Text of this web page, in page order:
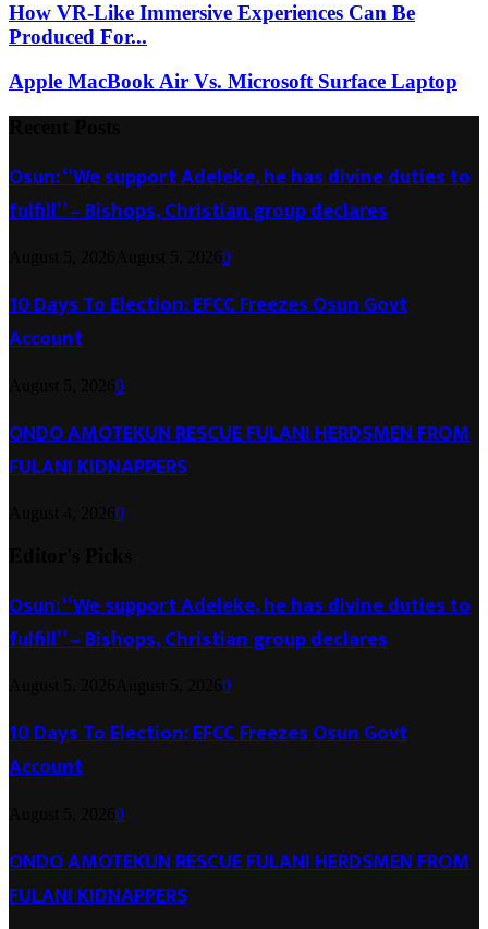
How VR-Like Immersive Experiences Can Be
Produced For...
Apple MacBook Air Vs. Microsoft Surface Laptop
Osun: “We support Adeleke, he has divine duties to
fulfill” – Bishops, Christian group declares
0
10 Days To Election: EFCC Freezes Osun Govt
Account
0
ONDO AMOTEKUN RESCUE FULANI HERDSMEN FROM
FULANI KIDNAPPERS
0
Osun: “We support Adeleke, he has divine duties to
fulfill” – Bishops, Christian group declares
0
10 Days To Election: EFCC Freezes Osun Govt
Account
0
ONDO AMOTEKUN RESCUE FULANI HERDSMEN FROM
FULANI KIDNAPPERS